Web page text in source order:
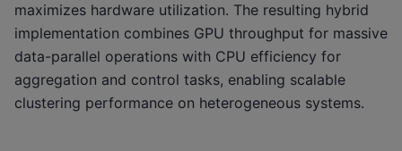
maximizes hardware utilization. The resulting hybrid
implementation combines GPU throughput for massive
data-parallel operations with CPU efficiency for
aggregation and control tasks, enabling scalable
clustering performance on heterogeneous systems.